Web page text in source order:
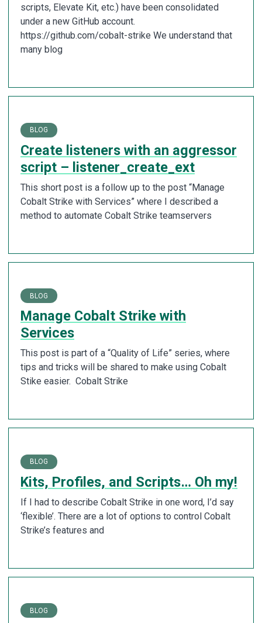
scripts, Elevate Kit, etc.) have been consolidated
under a new GitHub account.
https://github.com/cobalt-strike We understand that
many blog
BLOG
Create listeners with an aggressor
script – listener_create_ext
This short post is a follow up to the post “Manage
Cobalt Strike with Services” where I described a
method to automate Cobalt Strike teamservers
BLOG
Manage Cobalt Strike with
Services
This post is part of a “Quality of Life” series, where
tips and tricks will be shared to make using Cobalt
Stike easier. Cobalt Strike
BLOG
Kits, Profiles, and Scripts… Oh my!
If I had to describe Cobalt Strike in one word, I’d say
‘flexible’. There are a lot of options to control Cobalt
Strike’s features and
BLOG